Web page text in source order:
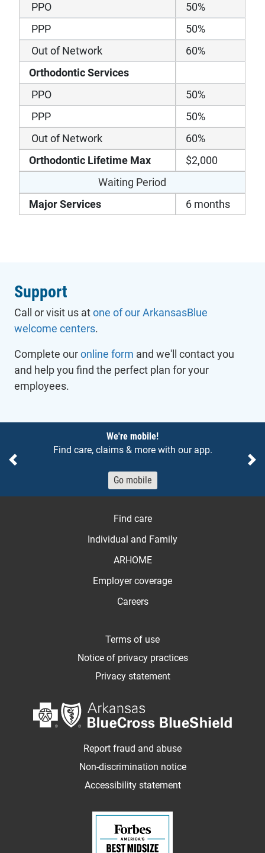
PPO
50%
PPP
50%
Out of Network
60%
Orthodontic Services
PPO
50%
PPP
50%
Out of Network
60%
Orthodontic Lifetime Max
$2,000
Waiting Period
Major Services
6 months
Support
Call or visit us atone of our ArkansasBlue
welcome centers.
Complete ouronline form and we'll contact you
and help you find the perfect plan for your
employees.
We're mobile!
Find care, claims & more with our app.
Go mobile
Previous
Find care
Individual and Family
ARHOME
Employer coverage
Careers
Terms of use
Notice of privacy practices
Privacy statement
Report fraud and abuse
Non-discrimination notice
Accessibility statement